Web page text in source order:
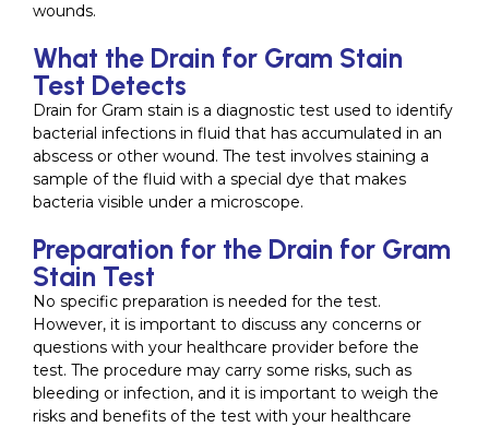
wounds.
What the Drain for Gram Stain
Test Detects
Drain for Gram stain is a diagnostic test used to identify
bacterial infections in fluid that has accumulated in an
abscess or other wound. The test involves staining a
sample of the fluid with a special dye that makes
bacteria visible under a microscope.
Preparation for the Drain for Gram
Stain Test
No specific preparation is needed for the test.
However, it is important to discuss any concerns or
questions with your healthcare provider before the
test. The procedure may carry some risks, such as
bleeding or infection, and it is important to weigh the
risks and benefits of the test with your healthcare